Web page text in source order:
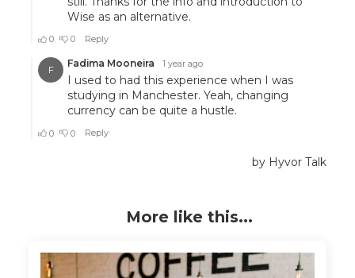
More like this...